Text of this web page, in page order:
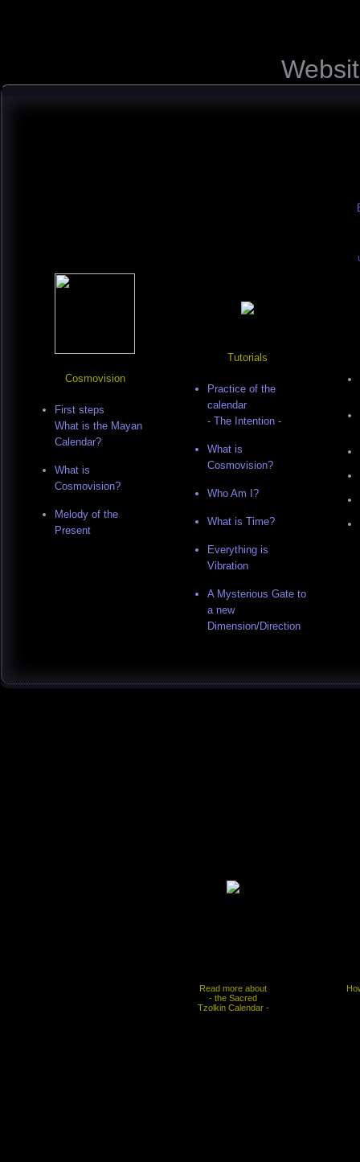
Cosmovision
First steps
What is the Mayan
Calendar?
What is
Cosmovision?
Melody of the
Present
Tutorials
Practice of the
calendar
- The Intention -
What is
Cosmovision?
Who Am I?
What is Time?
Everything is
Vibration
A Mysterious Gate to
a new
Dimension/Direction
Read more about
- the Sacred
Tzolkin Calendar -